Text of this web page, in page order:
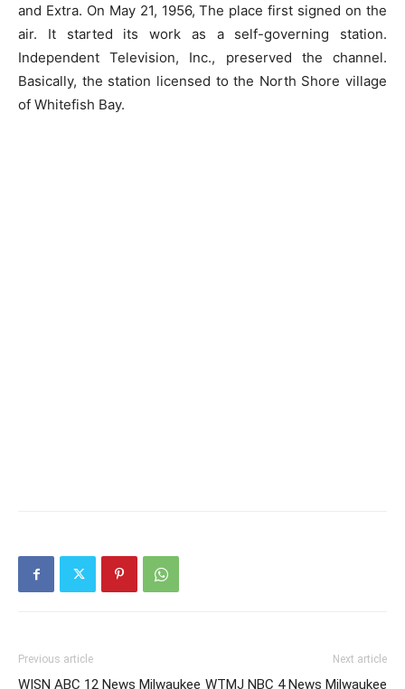
and Extra. On May 21, 1956, The place first signed on the
air. It started its work as a self-governing station.
Independent Television, Inc., preserved the channel.
Basically, the station licensed to the North Shore village
of Whitefish Bay.
Previous article
WISN ABC 12 News Milwaukee
Next article
WTMJ NBC 4 News Milwaukee